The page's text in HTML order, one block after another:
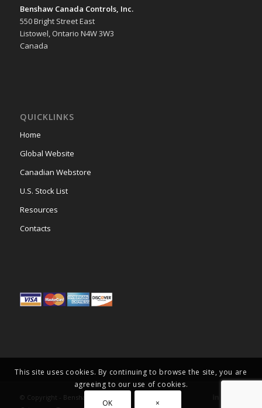
Benshaw Canada Controls, Inc.
550 Bright Street East
Listowel, Ontario N4W 3W3
Canada
QUICKLINKS
Home
Global Website
Canadian Webstore
U.S. Stock List
Resources
Contacts
© Copyright - Benshaw Inc.
This site uses cookies. By continuing to browse the site, you are
agreeing to our use of cookies.
OK
×